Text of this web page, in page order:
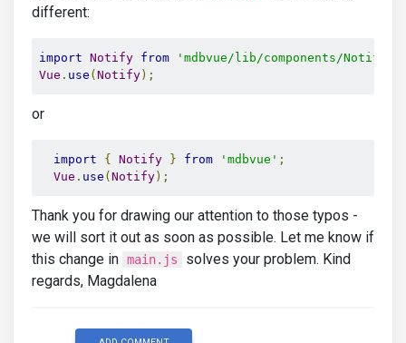
different:
import Notify from 'mdbvue/lib/components/Notify'
Vue . use ( Notify);
or
import { Notify } from 'mdbvue' ;
Vue . use ( Notify);
Thank you for drawing our attention to those typos -
we will sort it out as soon as possible. Let me know if
this change in main.js
solves your problem. Kind
regards, Magdalena